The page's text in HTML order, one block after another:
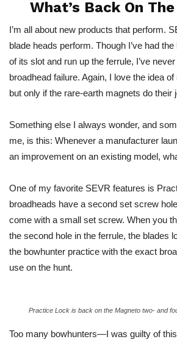
What’s Back On
I’m all about new products that perform.
blade heads perform. Though I’ve had
of its slot and run up the ferrule, I’ve
broadhead failure. Again, I love the idea
but only if the rare-earth magnets do their
Something else I always wonder, and
me, is this: Whenever a manufacturer
an improvement on an existing model,
One of my favorite SEVR features is
broadheads have a second set screw
come with a small set screw. When you
the second hole in the ferrule, the blades
the bowhunter practice with the exact
use on the hunt.
Practice Lock is back on the Magneto two- and
Too many bowhunters—I was guilty of